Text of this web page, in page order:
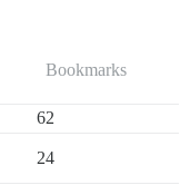
Bookmarks
62
24